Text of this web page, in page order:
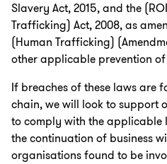
Slavery Act, 2015, and the
Trafficking) Act, 2008, as
(Human Trafficking)
other applicable prevention
If breaches of these laws are
chain, we will look to support
to comply with the applicable
the continuation of business
organisations found to be